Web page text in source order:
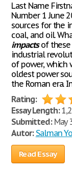
Last Name
Number 1 June
sources for the
coal, and oil.
impactsof these
industrial
of power, which
oldest power
the Roman era.
Rating:
Essay Length:
Submitted:May
Autor: Salman
Read Essay